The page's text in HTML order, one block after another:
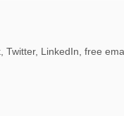
LinkedIn, free